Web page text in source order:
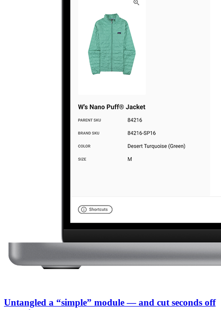
Untangled a “simple” module — and cut seconds off